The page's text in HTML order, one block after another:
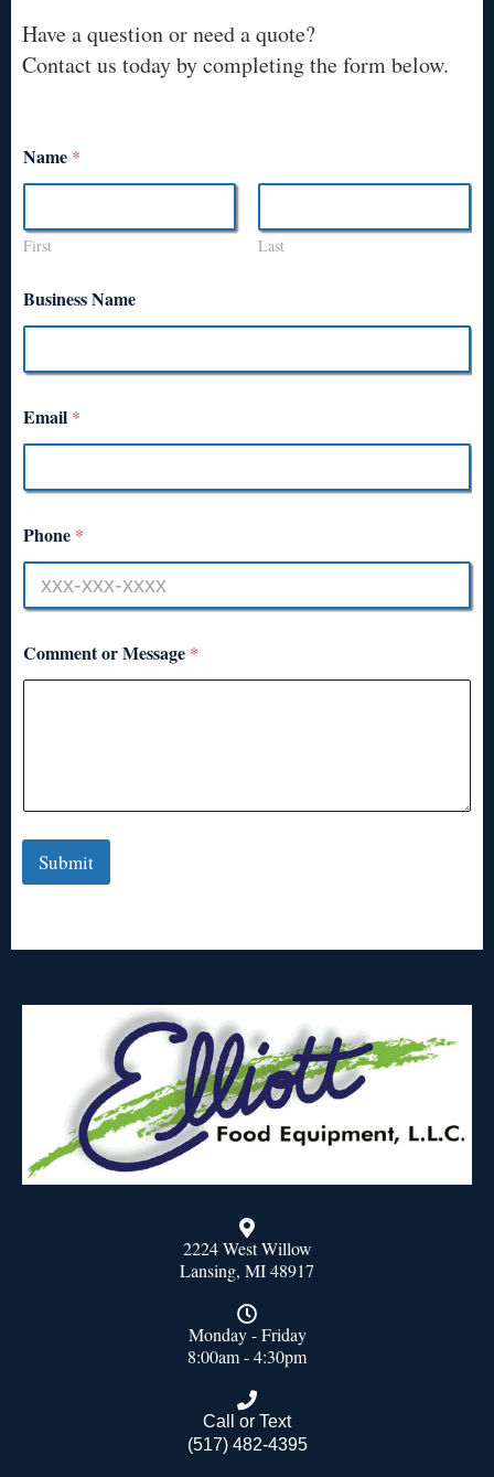
Have a question or need a quote?
Contact us today by completing the form below.
Name *
First Last
Business Name
Email *
Phone *
Comment or Message *
Submit
2224 West Willow
Lansing, MI 48917
Monday - Friday
8:00am - 4:30pm
Call or Text
(517) 482-4395